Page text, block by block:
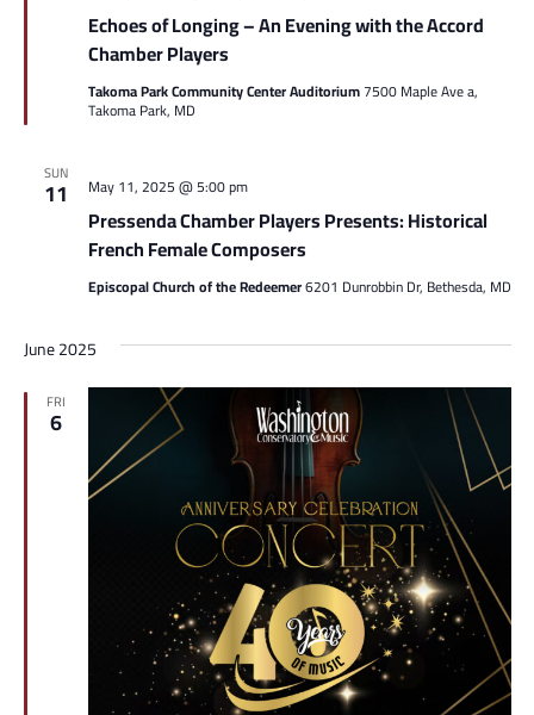
Echoes of Longing – An Evening with the Accord
Chamber Players
Takoma Park Community Center Auditorium7500 Maple Ave a,
Takoma Park, MD
SUN
11
Pressenda Chamber Players Presents: Historical
French Female Composers
May 11, 2025 @ 5:00 pm
Episcopal Church of the Redeemer6201 Dunrobbin Dr, Bethesda, MD
June 2025
FRI
6